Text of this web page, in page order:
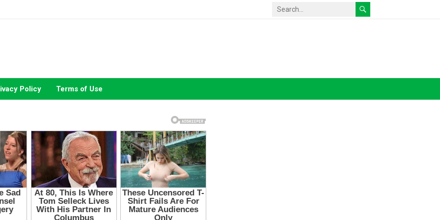
Policy Terms of Use